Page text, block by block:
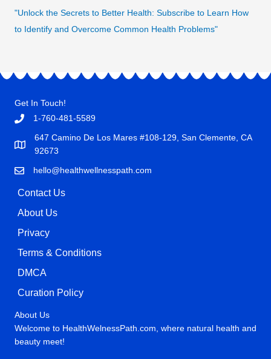
"Unlock the Secrets to Better Health: Subscribe to Learn How
to Identify and Overcome Common Health Problems"
Get In Touch!
1-760-481-5589
647 Camino De Los Mares #108-129, San Clemente, CA
92673
hello@healthwellnesspath.com
Contact Us
About Us
Privacy
Terms & Conditions
DMCA
Curation Policy
About Us
Welcome to HealthWelnessPath.com, where natural health and
beauty meet!